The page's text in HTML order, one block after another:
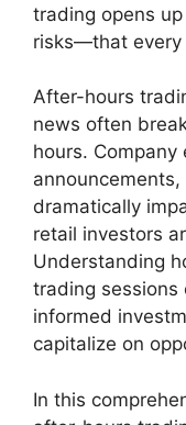
trading opens
risks—that every
After-hours
news often
hours.
dramatically
retail investors
Understanding
trading sessions
informed
capitalize on
In this